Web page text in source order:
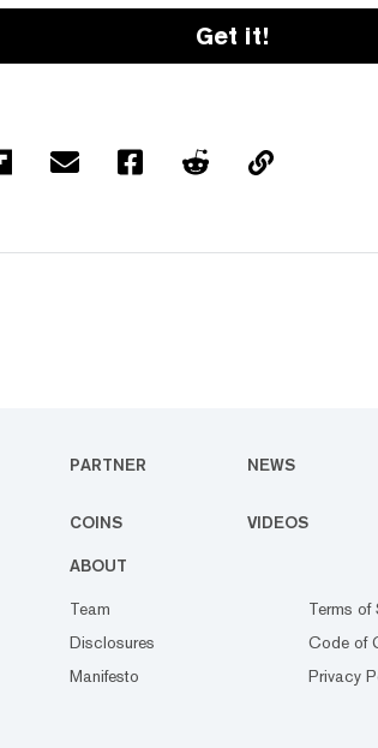
Get it!
PARTNER NEWS
COINS VIDEOS
ABOUT
Team
Disclosures
Manifesto
Terms of
Code of
Privacy